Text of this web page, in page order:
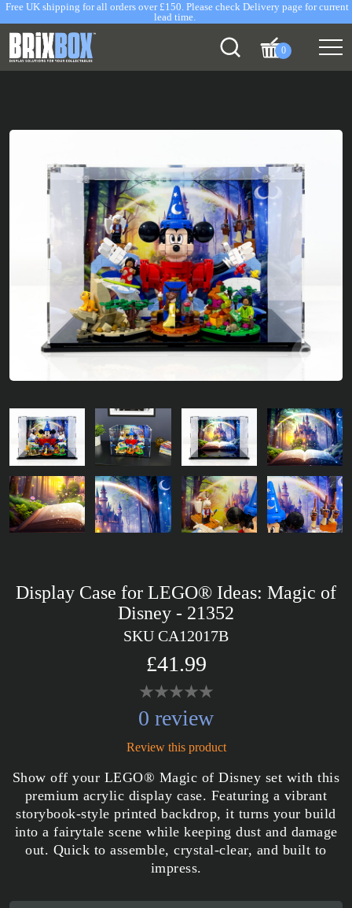
Free UK shipping for all orders over £150. Please check Delivery page for current
lead time.
0
Display Case for LEGO® Ideas: Magic of
Disney - 21352
SKU CA12017B
£41.99
0 review
Review this product
Show off your LEGO® Magic of Disney set with this
premium acrylic display case. Featuring a vibrant
storybook-style printed backdrop, it turns your build
into a fairytale scene while keeping dust and damage
out. Quick to assemble, crystal-clear, and built to
impress.